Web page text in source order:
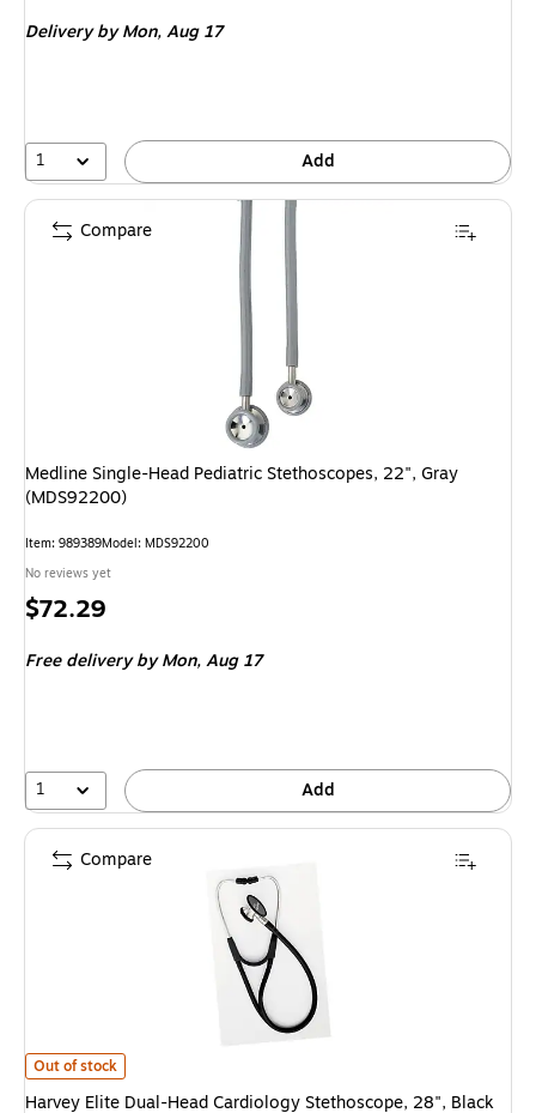
Deliveryby Mon, Aug 17
1 Add
Medline Single-Head Pediatric Stethoscopes, 22", Gray
(MDS92200)
Item: 989389Model: MDS92200
No reviews yet
Price
$72.29
Free deliveryby Mon, Aug 17
1 Add
Compare
Harvey Elite Dual-Head Cardiology Stethoscope, 28", Black (W-
Out of stock
Harvey Elite Dual-Head Cardiology Stethoscope, 28", Black
Compare